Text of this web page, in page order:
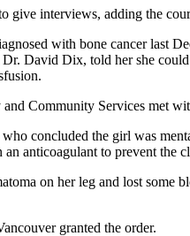
give interviews, adding the
with bone cancer last
David Dix, told her she
Community Services met
concluded the girl was
anticoagulant to prevent the
on her leg and lost
granted the order.